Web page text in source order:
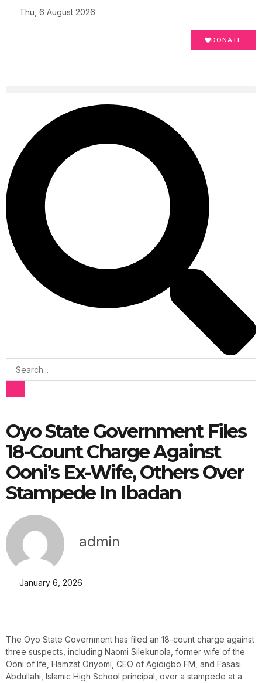
Thu, 6 August 2026
DONATE
Oyo State Government Files
18-Count Charge Against
Ooni’s Ex-Wife, Others Over
Stampede In Ibadan
admin
January 6, 2026
The Oyo State Government has filed an 18-count charge against
three suspects, including Naomi Silekunola, former wife of the
Ooni of Ife, Hamzat Oriyomi, CEO of Agidigbo FM, and Fasasi
Abdullahi, Islamic High School principal, over a stampede at a